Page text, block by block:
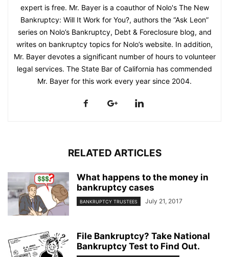
expert is free. Mr. Bayer is a coauthor of Nolo's The New
Bankruptcy: Will It Work for You?, authors the “Ask Leon”
series on Nolo’s Bankruptcy, Debt & Foreclosure blog, and
writes on bankruptcy topics for Nolo’s website. In addition,
Mr. Bayer devotes a significant number of hours to volunteer
legal services. The State Bar of California has commended
Mr. Bayer for this work every year since 2004.
RELATED ARTICLES
What happens to the money in
bankruptcy cases
BANKRUPTCY TRUSTEES July 21, 2017
File Bankruptcy? Take National
Bankruptcy Test to Find Out.